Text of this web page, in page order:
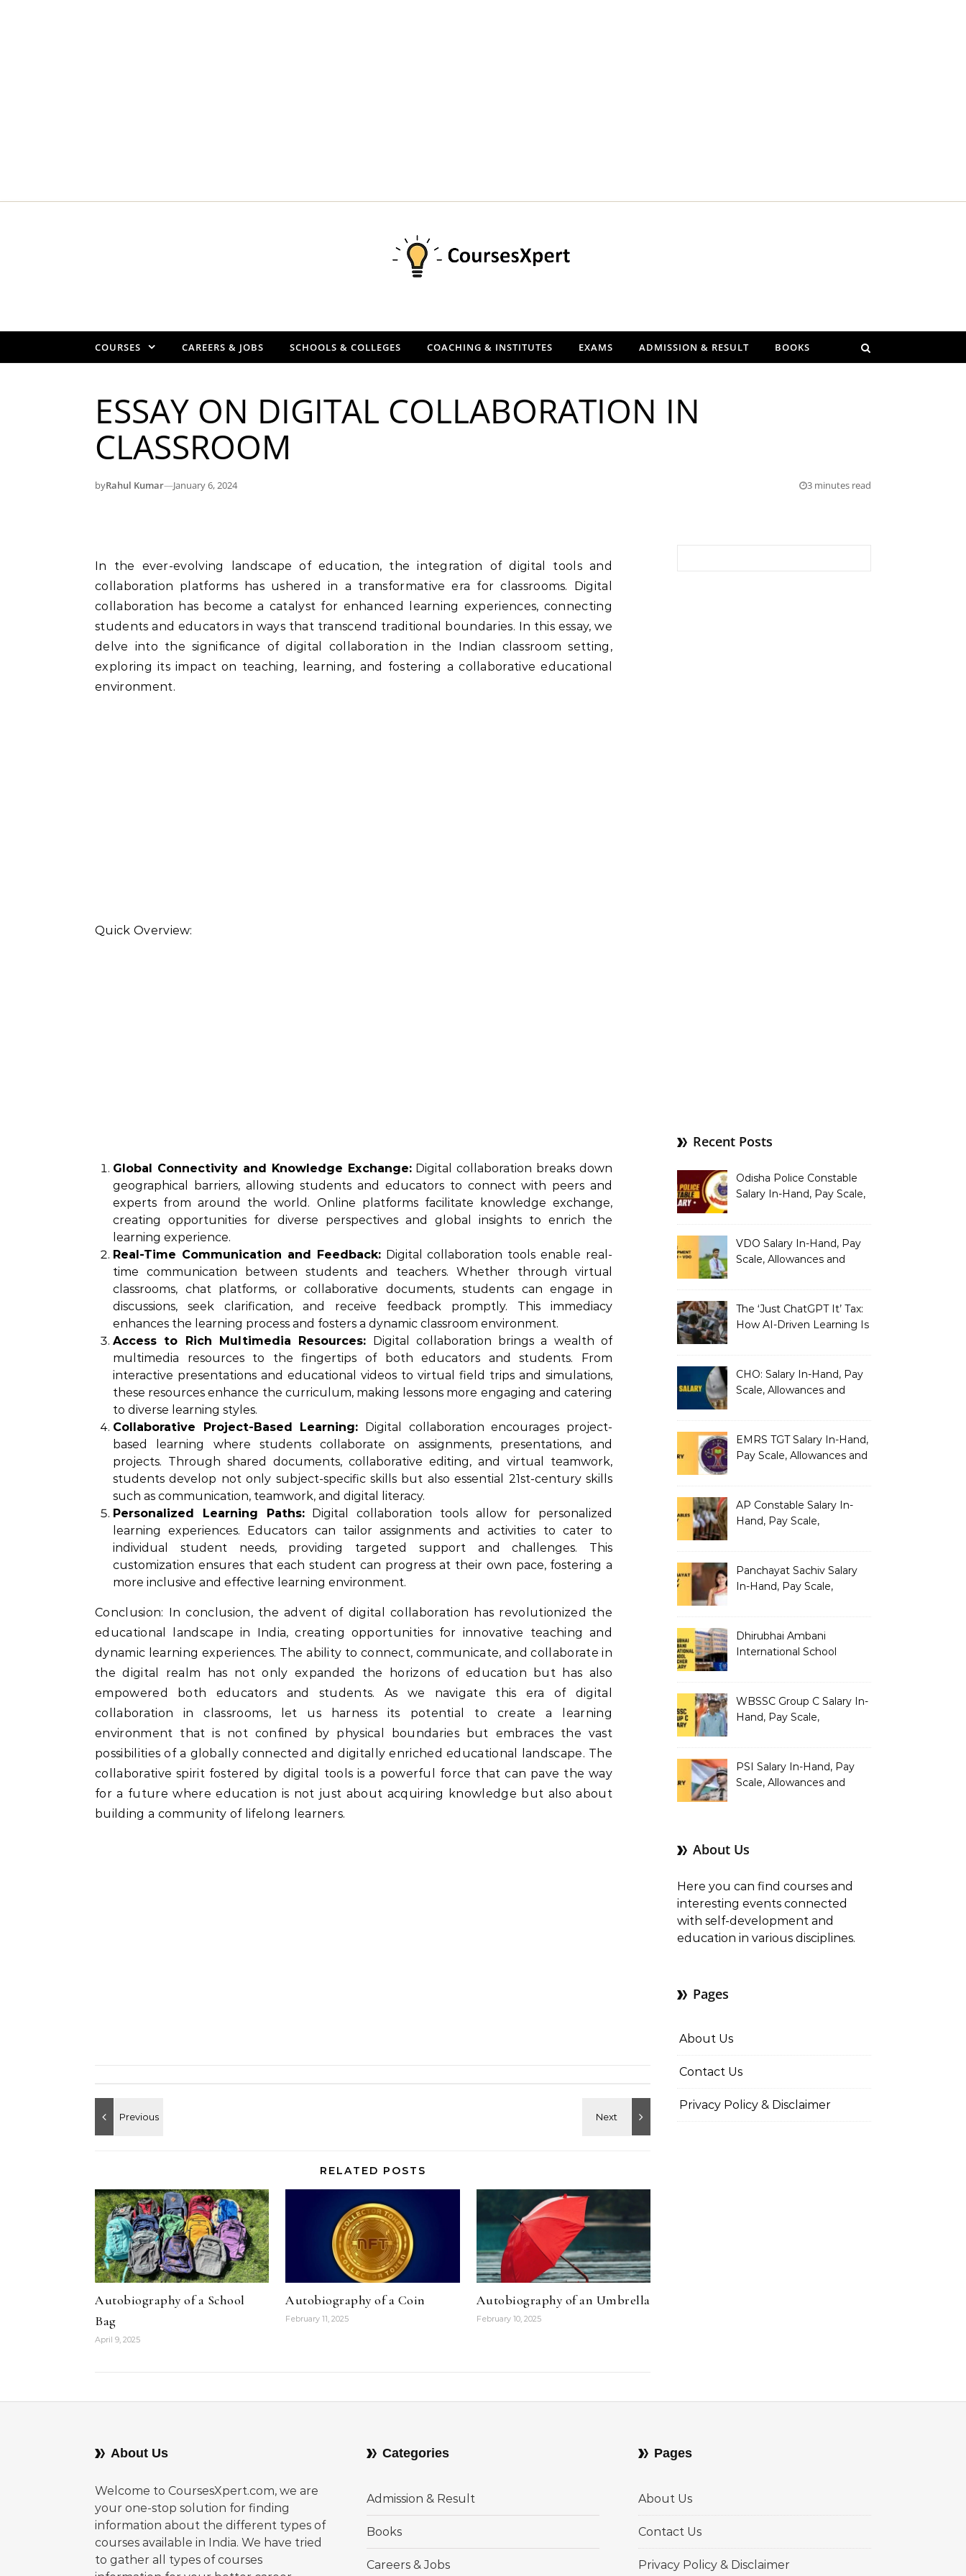
COURSES CAREERS & JOBS SCHOOLS & COLLEGES COACHING & INSTITUTES EXAMS ADMISSION & RESULT BOOKS
ESSAY ON DIGITAL COLLABORATION IN
CLASSROOM
byRahul Kumar—January 6, 2024 3 minutes read
In the ever-evolving landscape of education, the integration of digital tools and
collaboration platforms has ushered in a transformative era for classrooms. Digital
collaboration has become a catalyst for enhanced learning experiences, connecting
students and educators in ways that transcend traditional boundaries. In this essay, we
delve into the significance of digital collaboration in the Indian classroom setting,
exploring its impact on teaching, learning, and fostering a collaborative educational
environment.
Quick Overview:
Global Connectivity and Knowledge Exchange:Digital collaboration breaks down
geographical barriers, allowing students and educators to connect with peers and
experts from around the world. Online platforms facilitate knowledge exchange,
creating opportunities for diverse perspectives and global insights to enrich the
learning experience.
Real-Time Communication and Feedback:Digital collaboration tools enable real-
time communication between students and teachers. Whether through virtual
classrooms, chat platforms, or collaborative documents, students can engage in
discussions, seek clarification, and receive feedback promptly. This immediacy
enhances the learning process and fosters a dynamic classroom environment.
Access to Rich Multimedia Resources: Digital collaboration brings a wealth of
multimedia resources to the fingertips of both educators and students. From
interactive presentations and educational videos to virtual field trips and simulations,
these resources enhance the curriculum, making lessons more engaging and catering
to diverse learning styles.
Collaborative Project-Based Learning: Digital collaboration encourages project-
based learning where students collaborate on assignments, presentations, and
projects. Through shared documents, collaborative editing, and virtual teamwork,
students develop not only subject-specific skills but also essential 21st-century skills
such as communication, teamwork, and digital literacy.
Personalized Learning Paths:Digital collaboration tools allow for personalized
learning experiences. Educators can tailor assignments and activities to cater to
individual student needs, providing targeted support and challenges. This
customization ensures that each student can progress at their own pace, fostering a
more inclusive and effective learning environment.
Conclusion: In conclusion, the advent of digital collaboration has revolutionized the
educational landscape in India, creating opportunities for innovative teaching and
dynamic learning experiences. The ability to connect, communicate, and collaborate in
the digital realm has not only expanded the horizons of education but has also
empowered both educators and students. As we navigate this era of digital
collaboration in classrooms, let us harness its potential to create a learning
environment that is not confined by physical boundaries but embraces the vast
possibilities of a globally connected and digitally enriched educational landscape. The
collaborative spirit fostered by digital tools is a powerful force that can pave the way
for a future where education is not just about acquiring knowledge but also about
building a community of lifelong learners.
RELATED POSTS
Autobiography of a School
Bag
April 9, 2025
Autobiography of a Coin
February 11, 2025
Autobiography of an Umbrella
February 10, 2025
Recent Posts
Odisha Police Constable
Salary In-Hand, Pay Scale,
VDO Salary In-Hand, Pay
Scale, Allowances and
The ‘Just ChatGPT It’ Tax:
How AI-Driven Learning Is
CHO: Salary In-Hand, Pay
Scale, Allowances and
EMRS TGT Salary In-Hand,
Pay Scale, Allowances and
AP Constable Salary In-
Hand, Pay Scale,
Panchayat Sachiv Salary
In-Hand, Pay Scale,
Dhirubhai Ambani
International School
Salary Structure
WBSSC Group C Salary In-
Hand, Pay Scale,
PSI Salary In-Hand, Pay
Scale, Allowances and
About Us
Here you can find courses and
interesting events connected
with self-development and
education in various disciplines.
Pages
About Us
Contact Us
Privacy Policy & Disclaimer
About Us
Welcome to CoursesXpert.com, we are
your one-stop solution for finding
information about the different types of
courses available in India. We have tried
to gather all types of courses
Categories
Admission & Result
Books
Careers & Jobs
Pages
About Us
Contact Us
Privacy Policy & Disclaimer